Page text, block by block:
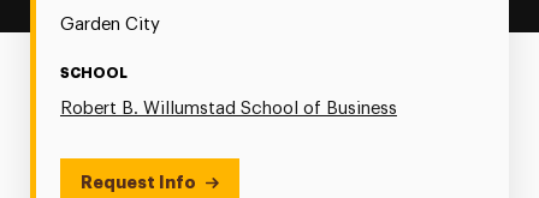
Garden City
SCHOOL
Robert B. Willumstad School of Business
Request Info